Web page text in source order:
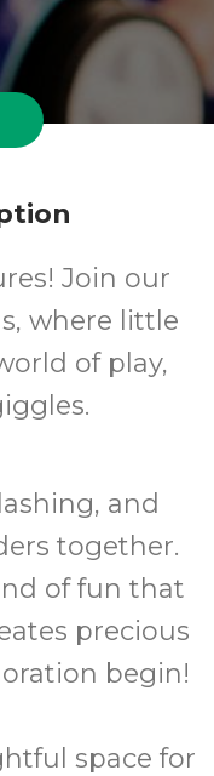
Join our
where little
of play,
and
together.
of fun that
precious
begin!
space for